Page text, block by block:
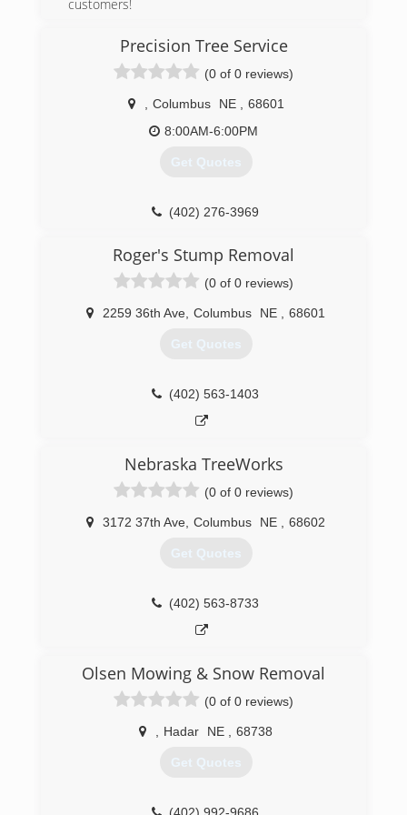
customers!
(402) 366-3801
Precision Tree Service
(0 of 0 reviews)
Columbus NE
68601
8:00AM-6:00PM
Get Quotes
(402) 276-3969
Roger's Stump Removal
(0 of 0 reviews)
2259 36th Ave Columbus NE 68601
Get Quotes
(402) 563-1403
Nebraska TreeWorks
(0 of 0 reviews)
3172 37th Ave Columbus NE 68602
Get Quotes
(402) 563-8733
Olsen Mowing & Snow Removal
(0 of 0 reviews)
Hadar NE 68738
Get Quotes